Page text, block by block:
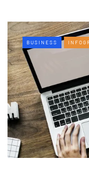
BUSINESS